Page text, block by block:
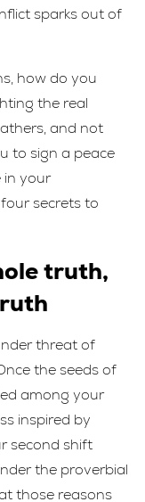
sparks out of
how do you
the real
and not
to sign a peace
in your
secrets to
truth,
threat of
the seeds of
among your
inspired by
second shift
the proverbial
those reasons